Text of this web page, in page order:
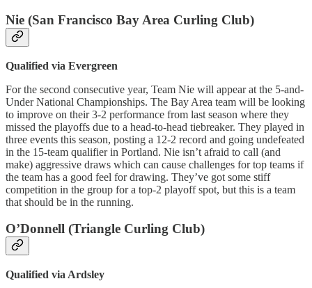
Nie (San Francisco Bay Area Curling Club)
Qualified via Evergreen
For the second consecutive year, Team Nie will appear at the 5-and-
Under National Championships. The Bay Area team will be looking
to improve on their 3-2 performance from last season where they
missed the playoffs due to a head-to-head tiebreaker. They played in
three events this season, posting a 12-2 record and going undefeated
in the 15-team qualifier in Portland. Nie isn’t afraid to call (and
make) aggressive draws which can cause challenges for top teams if
the team has a good feel for drawing. They’ve got some stiff
competition in the group for a top-2 playoff spot, but this is a team
that should be in the running.
O’Donnell (Triangle Curling Club)
Qualified via Ardsley